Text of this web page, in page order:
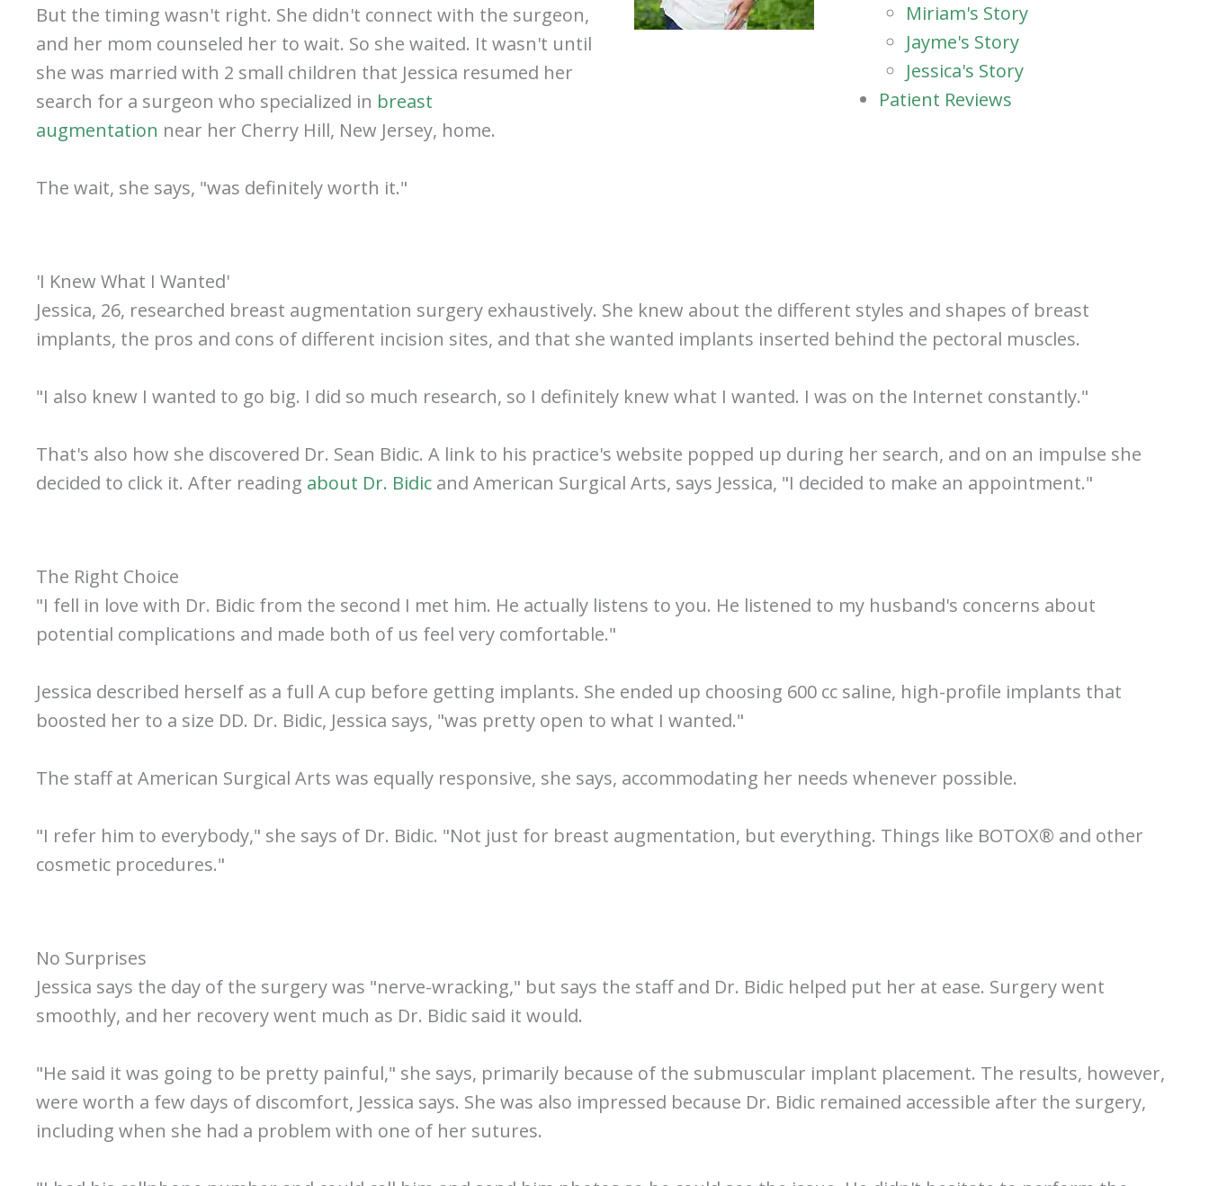
But the timing wasn't right. She didn't connect with the surgeon,
and her mom counseled her to wait. So she waited. It wasn't until
she was married with 2 small children that Jessica resumed her
search for a surgeon who specialized in breast
augmentation near her Cherry Hill, New Jersey, home.
The wait, she says, "was definitely worth it."
Miriam's Story
Jayme's Story
Jessica's Story
Patient Reviews
'I Knew What I Wanted'
Jessica, 26, researched breast augmentation surgery exhaustively. She knew about the different styles and shapes of breast
implants, the pros and cons of different incision sites, and that she wanted implants inserted behind the pectoral muscles.
"I also knew I wanted to go big. I did so much research, so I definitely knew what I wanted. I was on the Internet constantly."
That's also how she discovered Dr. Sean Bidic. A link to his practice's website popped up during her search, and on an impulse she
decided to click it. After reading about Dr. Bidic and American Surgical Arts, says Jessica, "I decided to make an appointment."
The Right Choice
"I fell in love with Dr. Bidic from the second I met him. He actually listens to you. He listened to my husband's concerns about
potential complications and made both of us feel very comfortable."
Jessica described herself as a full A cup before getting implants. She ended up choosing 600 cc saline, high-profile implants that
boosted her to a size DD. Dr. Bidic, Jessica says, "was pretty open to what I wanted."
The staff at American Surgical Arts was equally responsive, she says, accommodating her needs whenever possible.
"I refer him to everybody," she says of Dr. Bidic. "Not just for breast augmentation, but everything. Things like BOTOX® and other
cosmetic procedures."
No Surprises
Jessica says the day of the surgery was "nerve-wracking," but says the staff and Dr. Bidic helped put her at ease. Surgery went
smoothly, and her recovery went much as Dr. Bidic said it would.
"He said it was going to be pretty painful," she says, primarily because of the submuscular implant placement. The results, however,
were worth a few days of discomfort, Jessica says. She was also impressed because Dr. Bidic remained accessible after the surgery,
including when she had a problem with one of her sutures.